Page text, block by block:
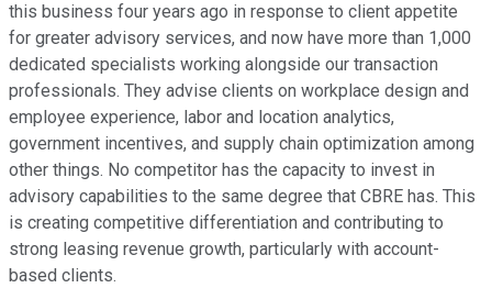
this business four years ago in response to client appetite
for greater advisory services, and now have more than 1,000
dedicated specialists working alongside our transaction
professionals. They advise clients on workplace design and
employee experience, labor and location analytics,
government incentives, and supply chain optimization among
other things. No competitor has the capacity to invest in
advisory capabilities to the same degree that CBRE has. This
is creating competitive differentiation and contributing to
strong leasing revenue growth, particularly with account-
based clients.